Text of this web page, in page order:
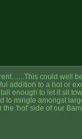
could well
addition to a hot or
enough to let it sit
to mingle amongst
'hot' side of our Barn